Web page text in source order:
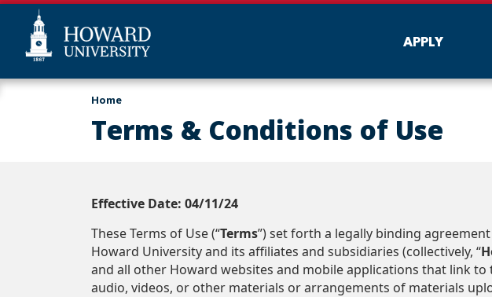
Skip
Web
APPLY
Home
Terms & Conditions of Use
Effective Date: 04/11/24
These Terms of Use (“Terms”) set forth a legally binding
Howard University and its affiliates and subsidiaries (collectively, “
and all other Howard websites and mobile applications that link to
audio, videos, or other materials or arrangements of materials